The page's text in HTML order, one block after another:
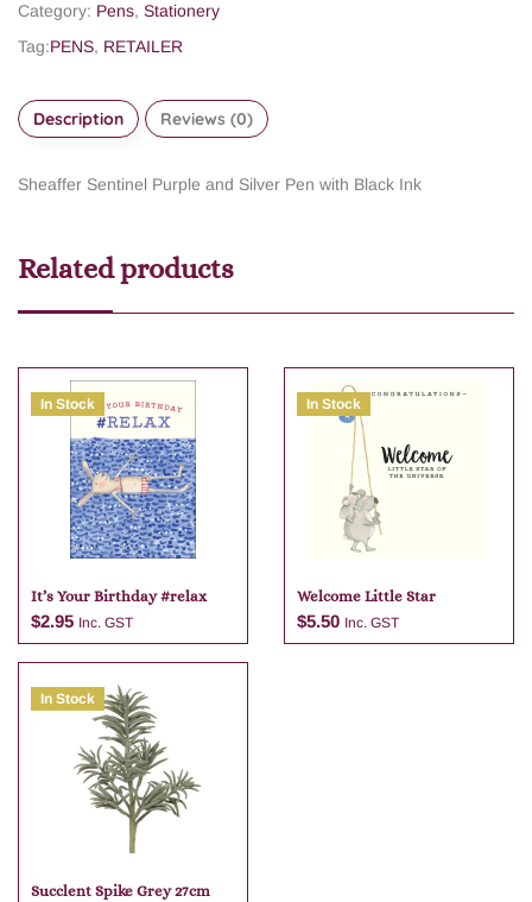
Category: Pens, Stationery
Tag:PENS, RETAILER
Description Reviews (0)
Sheaffer Sentinel Purple and Silver Pen with Black Ink
Related products
In Stock
It’s Your Birthday #relax
$2.95 Inc. GST
Add to cart
In Stock
Welcome Little Star
$5.50 Inc. GST
In Stock
Succlent Spike Grey 27cm